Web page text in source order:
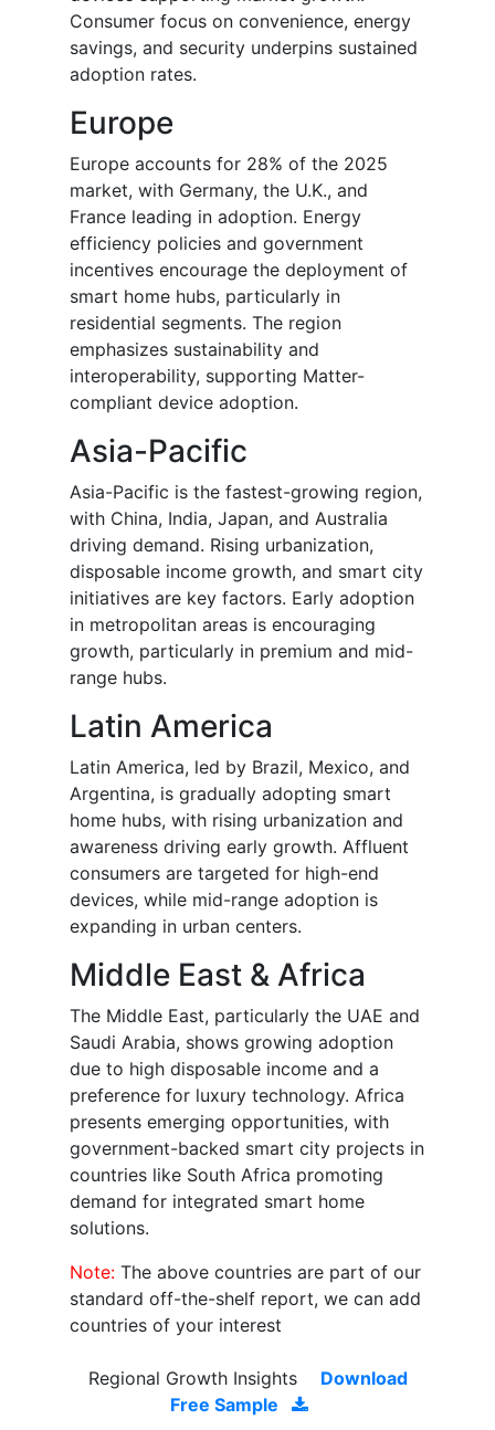
Consumer focus on convenience, energy
savings, and security underpins sustained
adoption rates.
Europe
Europe accounts for 28% of the 2025
market, with Germany, the U.K., and
France leading in adoption. Energy
efficiency policies and government
incentives encourage the deployment of
smart home hubs, particularly in
residential segments. The region
emphasizes sustainability and
interoperability, supporting Matter-
compliant device adoption.
Asia-Pacific
Asia-Pacific is the fastest-growing region,
with China, India, Japan, and Australia
driving demand. Rising urbanization,
disposable income growth, and smart city
initiatives are key factors. Early adoption
in metropolitan areas is encouraging
growth, particularly in premium and mid-
range hubs.
Latin America
Latin America, led by Brazil, Mexico, and
Argentina, is gradually adopting smart
home hubs, with rising urbanization and
awareness driving early growth. Affluent
consumers are targeted for high-end
devices, while mid-range adoption is
expanding in urban centers.
Middle East & Africa
The Middle East, particularly the UAE and
Saudi Arabia, shows growing adoption
due to high disposable income and a
preference for luxury technology. Africa
presents emerging opportunities, with
government-backed smart city projects in
countries like South Africa promoting
demand for integrated smart home
solutions.
Note: The above countries are part of our
standard off-the-shelf report, we can add
countries of your interest
Regional Growth Insights
Download
Free Sample